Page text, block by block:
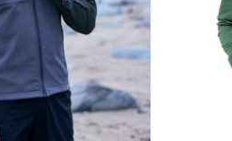
may
be
chosen
on
the
product